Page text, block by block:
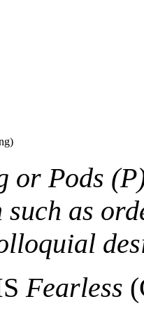
or Pods
such as
Fearless